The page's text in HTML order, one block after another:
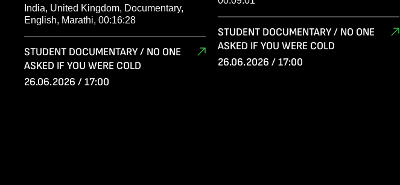
India, United Kingdom, Documentary,
English, Marathi, 00:16:28
STUDENT DOCUMENTARY / NO ONE
ASKED IF YOU WERE COLD
26.06.2026 / 17:00
STUDENT DOCUMENTARY / NO ONE
ASKED IF YOU WERE COLD
26.06.2026 / 17:00